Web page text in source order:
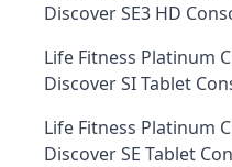
Discover SE3 HD
Life Fitness Platinum
Discover SI Tablet
Life Fitness Platinum
Discover SE Tablet